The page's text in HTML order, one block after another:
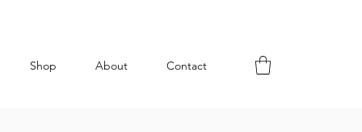
Shop About Contact